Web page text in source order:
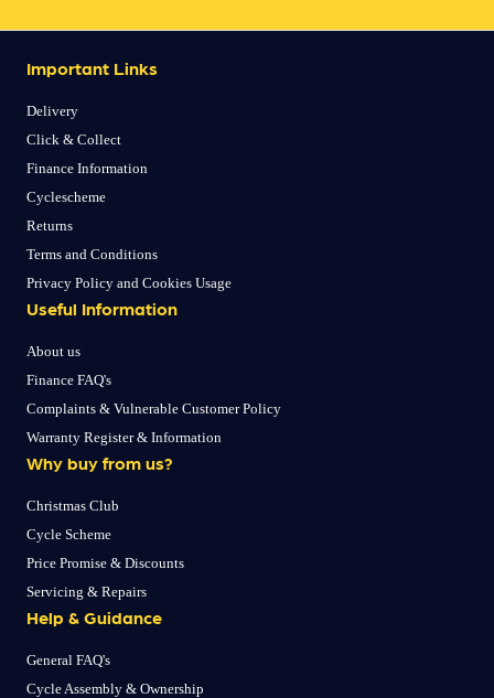
Important Links
Delivery
Click & Collect
Finance Information
Cyclescheme
Returns
Terms and Conditions
Privacy Policy and Cookies Usage
Useful Information
About us
Finance FAQ's
Complaints & Vulnerable Customer Policy
Warranty Register & Information
Why buy from us?
Christmas Club
Cycle Scheme
Price Promise & Discounts
Servicing & Repairs
Help & Guidance
General FAQ's
Cycle Assembly & Ownership